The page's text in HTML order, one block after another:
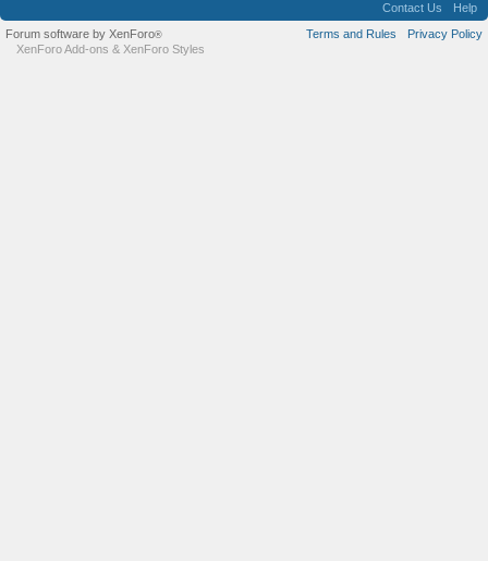
Contact Us
Help
Terms and Rules
Privacy Policy
Forum software by XenForo®
XenForo Add-ons & XenForo Styles